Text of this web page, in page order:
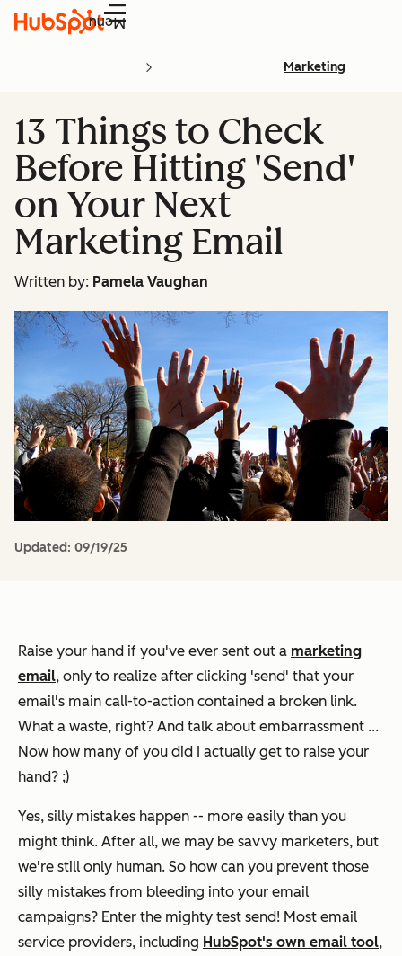
Menu
Marketing
13 Things to Check
Before Hitting 'Send'
on Your Next
Marketing Email
Written by: Pamela Vaughan
Updated: 09/19/25
Raise your hand if you've ever sent out a marketing
email, only to realize after clicking 'send' that your
email's main call-to-action contained a broken link.
What a waste, right? And talk about embarrassment ...
Now how many of you did I actually get to raise your
hand? ;)
Yes, silly mistakes happen -- more easily than you
might think. After all, we may be savvy marketers, but
we're still only human. So how can you prevent those
silly mistakes from bleeding into your email
campaigns? Enter the mighty test send! Most email
service providers, including HubSpot's own email tool,